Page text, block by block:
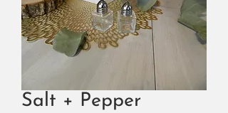
Salt + Pepper